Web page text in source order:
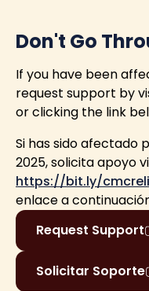
Don't Go
If you have been
request support by
or clicking the link
Si has sido afectado
2025, solicita apoyo
https://bit.ly/
enlace a
Request Support
Solicitar Soporte